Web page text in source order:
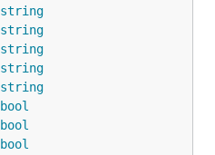
string
string
string
string
string
bool
bool
bool